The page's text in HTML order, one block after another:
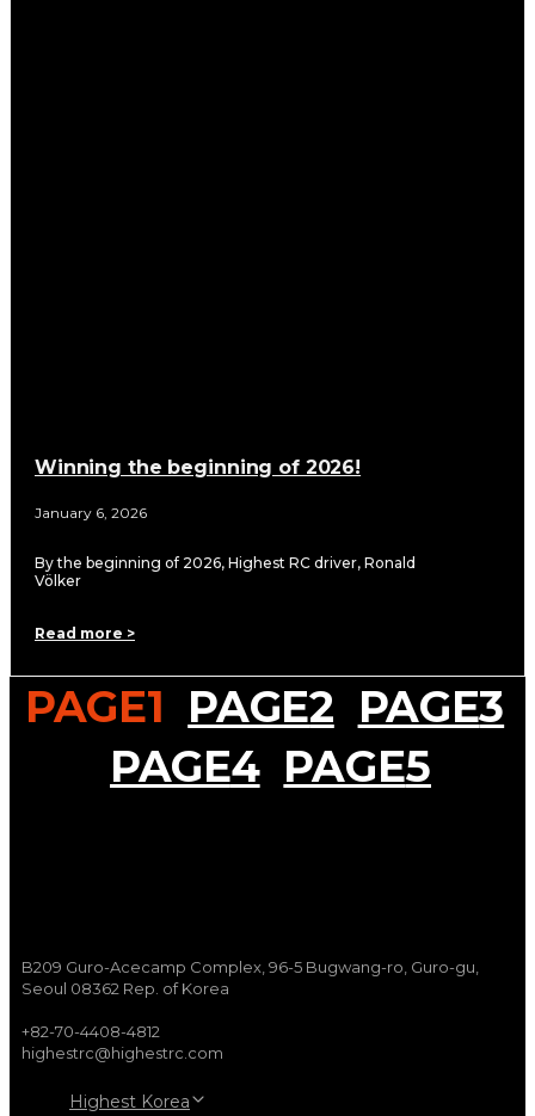
Winning the beginning of 2026!
January 6, 2026
By the beginning of 2026, Highest RC driver, Ronald
Völker
Read more >
PAGE1 PAGE2 PAGE3
PAGE4 PAGE5
B209 Guro-Acecamp Complex, 96-5 Bugwang-ro, Guro-gu,
Seoul 08362 Rep. of Korea
+82-70-4408-4812
highestrc@highestrc.com
Highest Korea